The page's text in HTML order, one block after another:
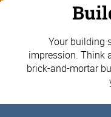
Your building
impression. Think
brick-and-mortar